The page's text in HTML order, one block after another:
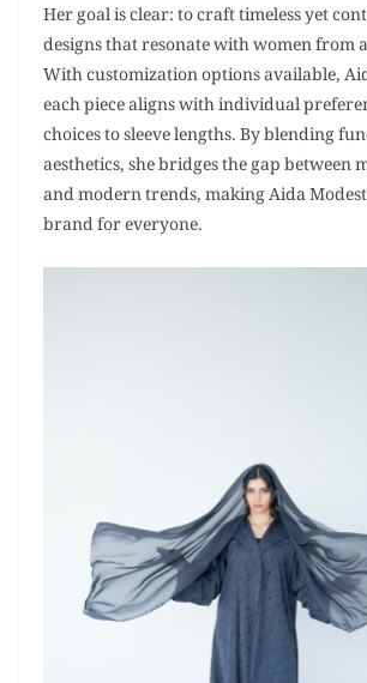
Her goal is clear: to craft timeless yet
designs that resonate with women from
With customization options available,
each piece aligns with individual
choices to sleeve lengths. By blending
aesthetics, she bridges the gap between
and modern trends, making Aida
brand for everyone.